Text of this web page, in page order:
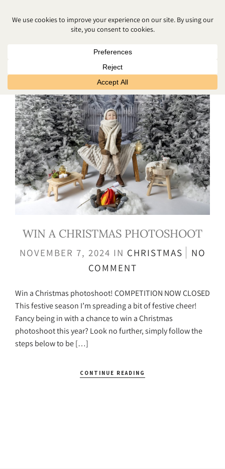
FREE CHRISTMAS PHOTOS NEAR
ME NORTHERN IRELAND
WIN A CHRISTMAS PHOTOSHOOT
NOVEMBER 7, 2024 IN CHRISTMAS
NO
COMMENT
Win a Christmas photoshoot! COMPETITION NOW CLOSED
This festive season I’m spreading a bit of festive cheer!
Fancy being in with a chance to win a Christmas
photoshoot this year? Look no further, simply follow the
steps below to be […]
CONTINUE READING